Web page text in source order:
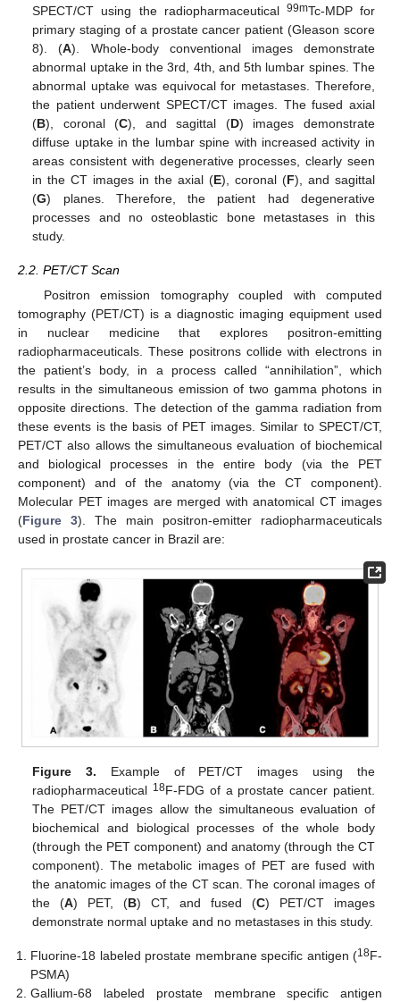
SPECT/CT using the radiopharmaceutical 99mTc-MDP for
primary staging of a prostate cancer patient (Gleason score
8). (A). Whole-body conventional images demonstrate
abnormal uptake in the 3rd, 4th, and 5th lumbar spines. The
abnormal uptake was equivocal for metastases. Therefore,
the patient underwent SPECT/CT images. The fused axial
(B), coronal (C), and sagittal (D) images demonstrate
diffuse uptake in the lumbar spine with increased activity in
areas consistent with degenerative processes, clearly seen
in the CT images in the axial (E), coronal (F), and sagittal
(G) planes. Therefore, the patient had degenerative
processes and no osteoblastic bone metastases in this
study.
2.2. PET/CT Scan
Positron emission tomography coupled with computed
tomography (PET/CT) is a diagnostic imaging equipment used
in nuclear medicine that explores positron-emitting
radiopharmaceuticals. These positrons collide with electrons in
the patient’s body, in a process called “annihilation”, which
results in the simultaneous emission of two gamma photons in
opposite directions. The detection of the gamma radiation from
these events is the basis of PET images. Similar to SPECT/CT,
PET/CT also allows the simultaneous evaluation of biochemical
and biological processes in the entire body (via the PET
component) and of the anatomy (via the CT component).
Molecular PET images are merged with anatomical CT images
(Figure 3). The main positron-emitter radiopharmaceuticals
used in prostate cancer in Brazil are:
Figure 3. Example of PET/CT images using the
radiopharmaceutical 18F-FDG of a prostate cancer patient.
The PET/CT images allow the simultaneous evaluation of
biochemical and biological processes of the whole body
(through the PET component) and anatomy (through the CT
component). The metabolic images of PET are fused with
the anatomic images of the CT scan. The coronal images of
the (A) PET, (B) CT, and fused (C) PET/CT images
demonstrate normal uptake and no metastases in this study.
Fluorine-18 labeled prostate membrane specific antigen (18F-
PSMA)
Gallium-68 labeled prostate membrane specific antigen